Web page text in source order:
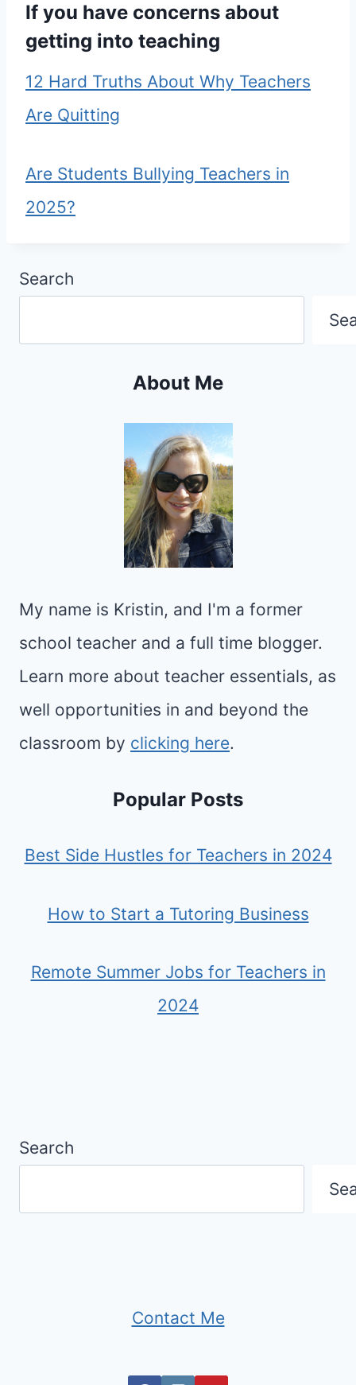
If you have concerns about
getting into teaching
12 Hard Truths About Why Teachers
Are Quitting
Are Students Bullying Teachers in
2025?
Search
About Me
My name is Kristin, and I'm a former
school teacher and a full time blogger.
Learn more about teacher essentials, as
well opportunities in and beyond the
classroom by clicking here.
Popular Posts
Best Side Hustles for Teachers in 2024
How to Start a Tutoring Business
Remote Summer Jobs for Teachers in
2024
Search
Contact Me